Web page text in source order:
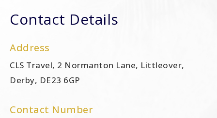
Contact Details
Address
CLS Travel, 2 Normanton Lane, Littleover,
Derby, DE23 6GP
Contact Number